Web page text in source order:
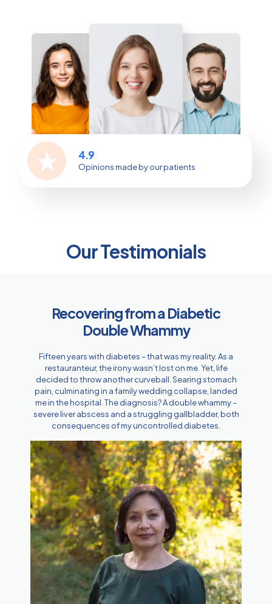
4.9
Opinions made by our patients
Our Testimonials
Recovering from a Diabetic
Double Whammy
Fifteen years with diabetes – that was my reality. As a
restauranteur, the irony wasn’t lost on me. Yet, life
decided to throw another curveball. Searing stomach
pain, culminating in a family wedding collapse, landed
me in the hospital. The diagnosis? A double whammy –
severe liver abscess and a struggling gallbladder, both
consequences of my uncontrolled diabetes.